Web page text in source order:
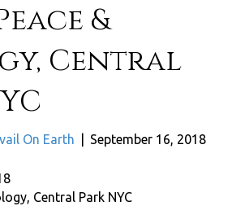
&
Central
On Earth September 16, 2018
Central Park NYC